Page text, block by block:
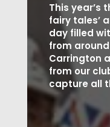
This year’s
fairy tales’
day filled
from
Carrington
from our
capture all